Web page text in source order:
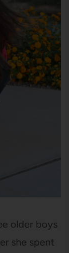
older boys
she spent